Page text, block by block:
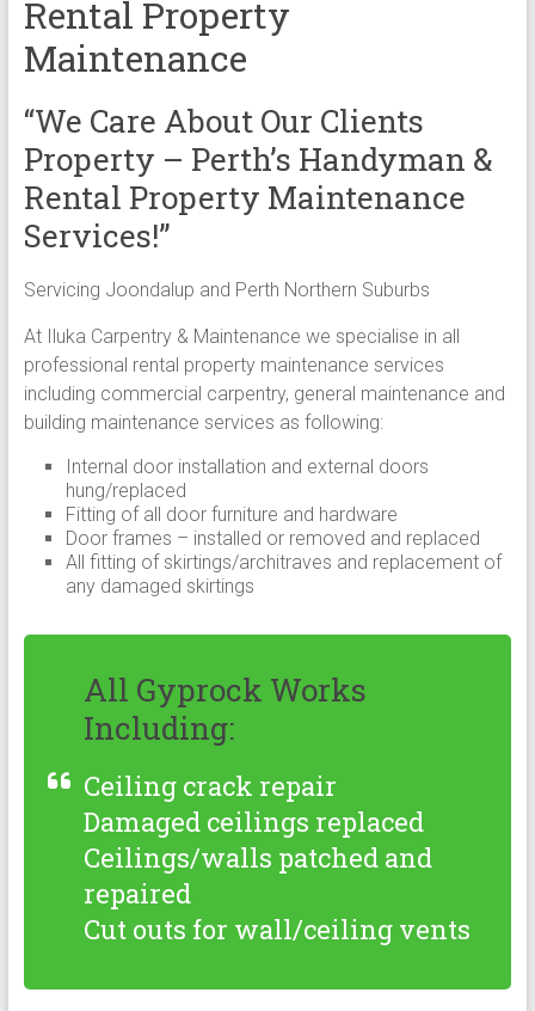
Rental Property
Maintenance
“We Care About Our Clients
Property – Perth’s Handyman &
Rental Property Maintenance
Services!”
Servicing Joondalup and Perth Northern Suburbs
At Iluka Carpentry & Maintenance we specialise in all
professional rental property maintenance services
including commercial carpentry, general maintenance and
building maintenance services as following:
Internal door installation and external doors
hung/replaced
Fitting of all door furniture and hardware
Door frames – installed or removed and replaced
All fitting of skirtings/architraves and replacement of
any damaged skirtings
All Gyprock Works
Including:
Ceiling crack repair
Damaged ceilings replaced
Ceilings/walls patched and
repaired
Cut outs for wall/ceiling vents